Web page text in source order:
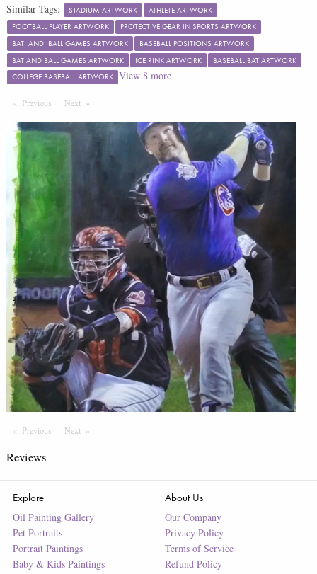
Similar Tags: STADIUM ARTWORK
ATHLETE ARTWORK
FOOTBALL PLAYER ARTWORK
PROTECTIVE GEAR IN SPORTS ARTWORK
BAT_AND_BALL GAMES ARTWORK
BASEBALL POSITIONS ARTWORK
BAT AND BALL GAMES ARTWORK
ICE RINK ARTWORK
BASEBALL BAT ARTWORK
COLLEGE BASEBALL ARTWORK View 8more
Previous PageNextPage
Previous PageNext Page
Reviews
Explore
Oil Painting Gallery
Pet Portraits
Portrait Paintings
Baby & Kids Paintings
About Us
Our Company
Privacy Policy
Terms of Service
Refund Policy